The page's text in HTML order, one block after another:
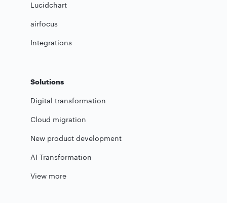
Lucidchart
airfocus
Integrations
Solutions
Digital transformation
Cloud migration
New product development
AI Transformation
View more